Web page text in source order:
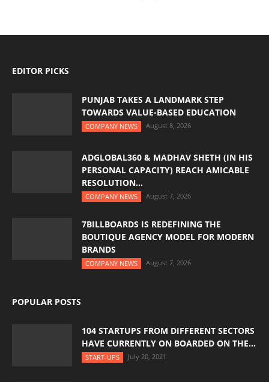
EDITOR PICKS
PUNJAB TAKES A LANDMARK STEP
TOWARDS VALUE-BASED EDUCATION
COMPANY NEWS August 8, 2026
ADGLOBAL360 & MADHAV SHETH (IN HIS
PERSONAL CAPACITY) REACH AMICABLE
RESOLUTION...
COMPANY NEWS August 7, 2026
7BILLBOARDS IS REDEFINING THE
BOUTIQUE AGENCY MODEL FOR MODERN
BRANDS
COMPANY NEWS August 7, 2026
POPULAR POSTS
104 STARTUPS FROM DIFFERENT SECTORS
HAVE CURRENTLY ON BOARDED ON THE...
START-UPS July 20, 2021